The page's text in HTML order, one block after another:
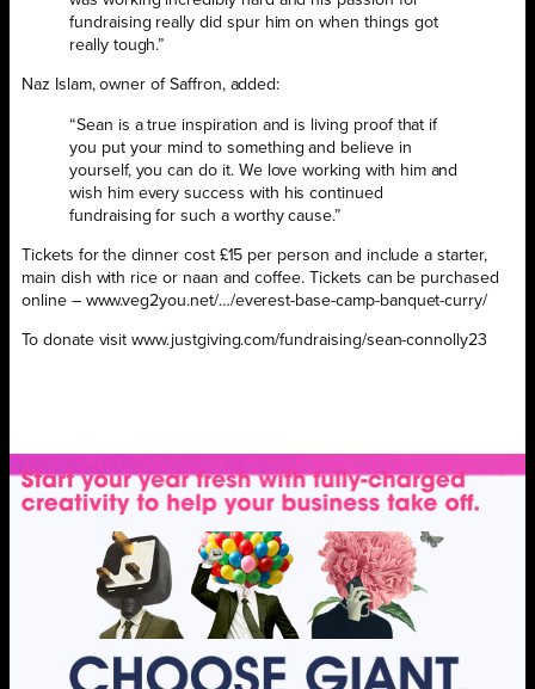
fundraising really did spur him on when things got
really tough.”
Naz Islam, owner of Saffron, added:
“Sean is a true inspiration and is living proof that if
you put your mind to something and believe in
yourself, you can do it. We love working with him and
wish him every success with his continued
fundraising for such a worthy cause.”
Tickets for the dinner cost £15 per person and include a starter,
main dish with rice or naan and coffee. Tickets can be purchased
online – www.veg2you.net/…/everest-base-camp-banquet-curry/
To donate visit www.justgiving.com/fundraising/sean-connolly23